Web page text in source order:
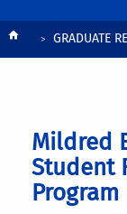
BreadcrumbGRADUATE
Mildred
Student
Program